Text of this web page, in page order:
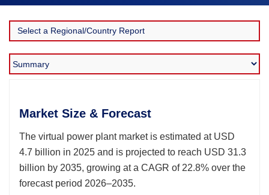
Market Size & Forecast
The virtual power plant market is estimated at USD
4.7 billion in 2025 and is projected to reach USD 31.3
billion by 2035, growing at a CAGR of 22.8% over the
forecast period 2026–2035.